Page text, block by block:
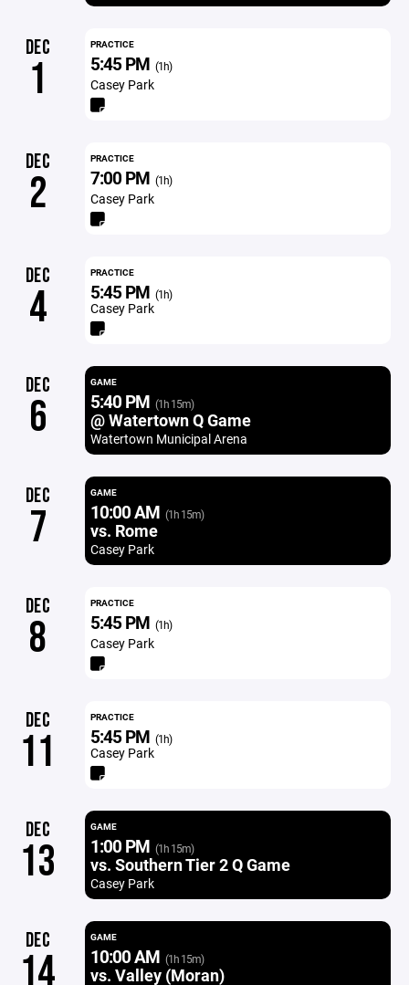
DEC
1
PRACTICE
5:45 PM (1h)
Casey Park
DEC
2
PRACTICE
7:00 PM (1h)
Casey Park
DEC
4
PRACTICE
5:45 PM (1h)
Casey Park
DEC
6
GAME
5:40 PM (1h 15m)
@ Watertown Q Game
Watertown Municipal Arena
DEC
7
GAME
10:00 AM (1h 15m)
vs. Rome
Casey Park
DEC
8
PRACTICE
5:45 PM (1h)
Casey Park
DEC
11
PRACTICE
5:45 PM (1h)
Casey Park
DEC
13
GAME
1:00 PM (1h 15m)
vs. Southern Tier 2 Q Game
Casey Park
DEC
14
GAME
10:00 AM (1h 15m)
vs. Valley (Moran)